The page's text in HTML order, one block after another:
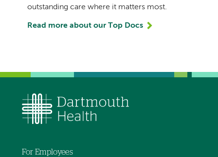
outstanding care where it matters most.
Read more about our Top Docs
For Employees